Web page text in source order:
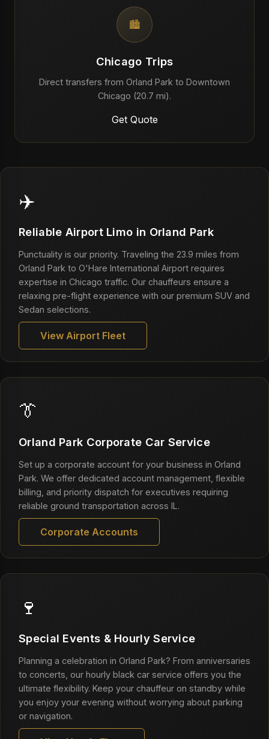
🏙️
Chicago Trips
Direct transfers from Orland Park to Downtown
Chicago (20.7 mi).
Get Quote
✈️
Reliable Airport Limo in Orland Park
Punctuality is our priority. Traveling the 23.9 miles from
Orland Park to O'Hare International Airport requires
expertise in Chicago traffic. Our chauffeurs ensure a
relaxing pre-flight experience with our premium SUV and
Sedan selections.
View Airport Fleet
👔
Orland Park Corporate Car Service
Set up a corporate account for your business in Orland
Park. We offer dedicated account management, flexible
billing, and priority dispatch for executives requiring
reliable ground transportation across IL.
Corporate Accounts
🍷
Special Events & Hourly Service
Planning a celebration in Orland Park? From anniversaries
to concerts, our hourly black car service offers you the
ultimate flexibility. Keep your chauffeur on standby while
you enjoy your evening without worrying about parking
or navigation.